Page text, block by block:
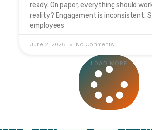
ready. On paper, everything should
reality? Engagement is inconsistent.
employees
June 2, 2026 No Comments
LOAD MORE